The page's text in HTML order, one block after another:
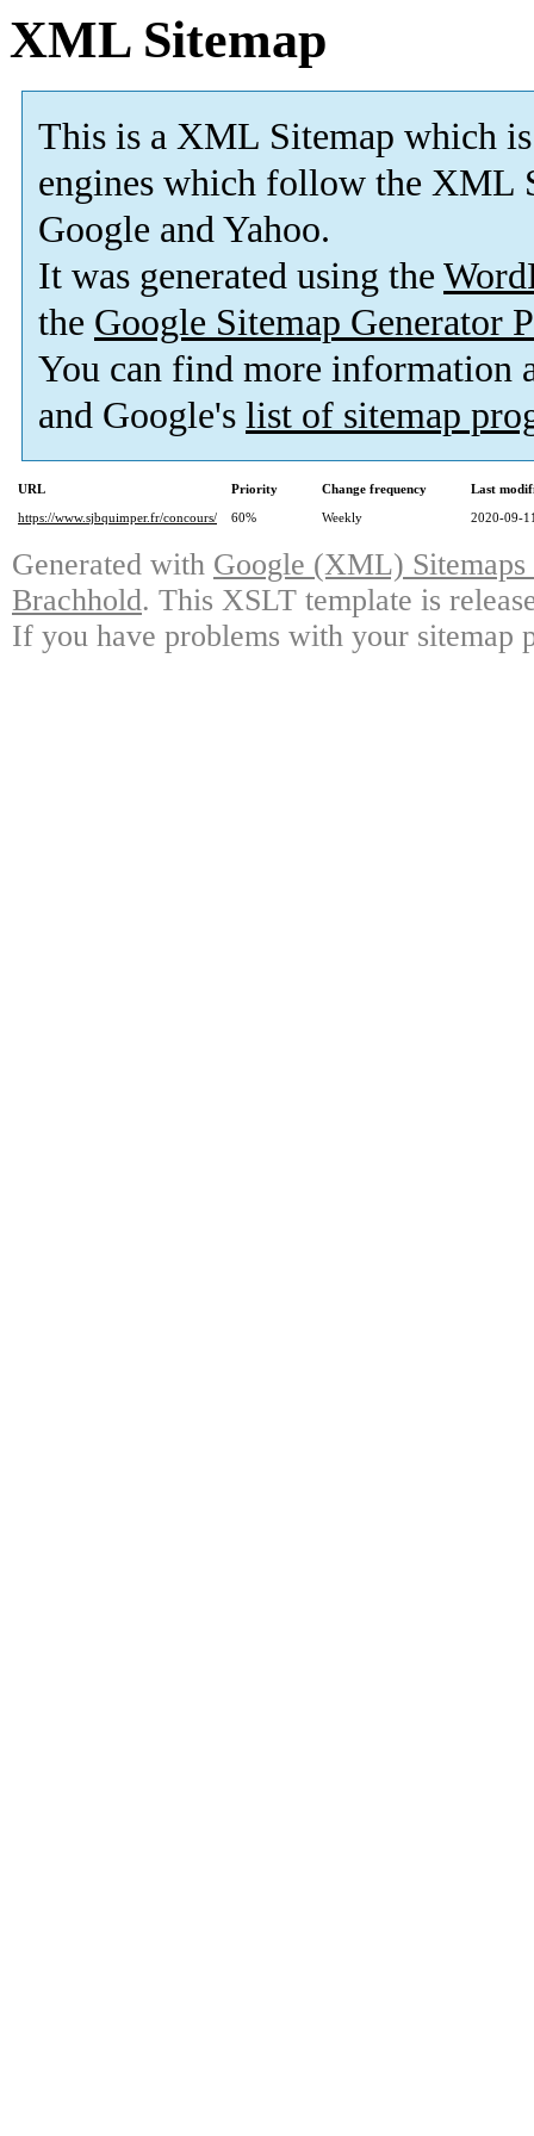
XML Sitemap
This is a XML Sitemap which is
engines which follow the XML
Google and Yahoo.
It was generated using the
the Google Sitemap Generator
You can find more information
and Google's list of sitemap
URL Priority Change frequency
Last
https://www.sjbquimper.fr/concours/
60% Weekly 2020-09-
Generated with Google (XML)
Brachhold. This XSLT template is
If you have problems with your sitemap